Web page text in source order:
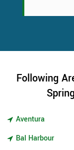
Following
Aventura
Bal Harbour